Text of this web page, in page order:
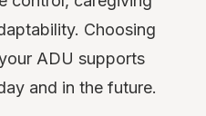
Choosing
ADU supports
and in the future.